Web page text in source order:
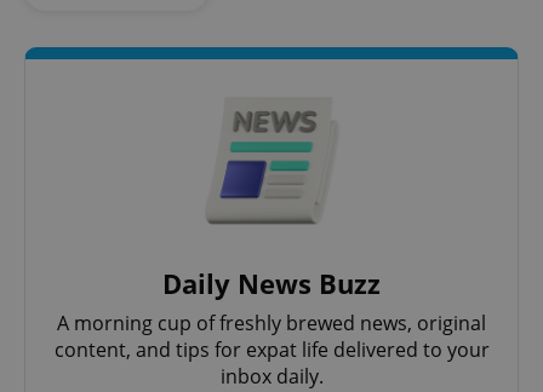
Daily News Buzz
A morning cup of freshly brewed news, original
content, and tips for expat life delivered to your
inbox daily.
PHPSESSID
PHP.net
.www.expats.cz